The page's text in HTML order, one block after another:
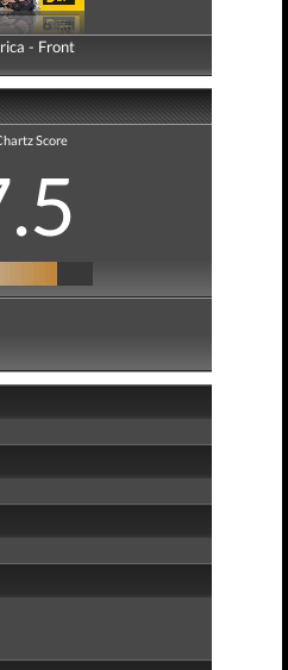
- Front
- Back
Score